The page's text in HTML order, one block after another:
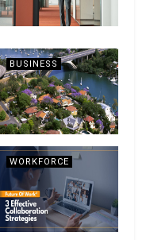
BUSINESS
WORKFORCE